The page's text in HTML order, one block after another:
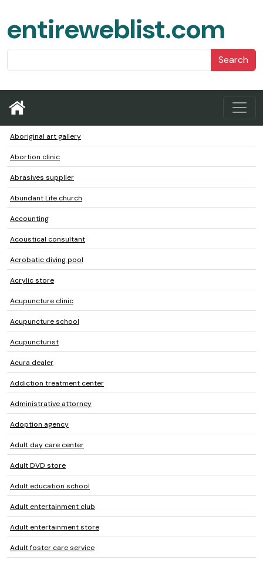
entireweblist.com
Search
Aboriginal art gallery
Abortion clinic
Abrasives supplier
Abundant Life church
Accounting
Acoustical consultant
Acrobatic diving pool
Acrylic store
Acupuncture clinic
Acupuncture school
Acupuncturist
Acura dealer
Addiction treatment center
Administrative attorney
Adoption agency
Adult day care center
Adult DVD store
Adult education school
Adult entertainment club
Adult entertainment store
Adult foster care service